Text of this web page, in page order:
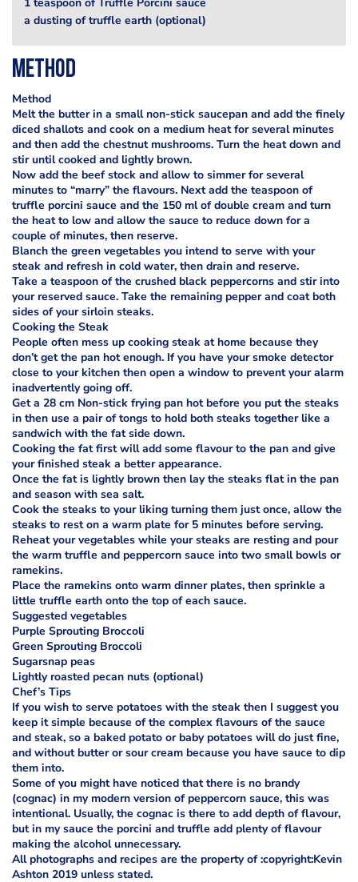
a dusting of truffle earth (optional)
Method
Method
Melt the butter in a small non-stick saucepan and add the finely
diced shallots and cook on a medium heat for several minutes
and then add the chestnut mushrooms. Turn the heat down and
stir until cooked and lightly brown.
Now add the beef stock and allow to simmer for several
minutes to “marry” the flavours. Next add the teaspoon of
truffle porcini sauce and the 150 ml of double cream and turn
the heat to low and allow the sauce to reduce down for a
couple of minutes, then reserve.
Blanch the green vegetables you intend to serve with your
steak and refresh in cold water, then drain and reserve.
Take a teaspoon of the crushed black peppercorns and stir into
your reserved sauce. Take the remaining pepper and coat both
sides of your sirloin steaks.
Cooking the Steak
People often mess up cooking steak at home because they
don’t get the pan hot enough. If you have your smoke detector
close to your kitchen then open a window to prevent your alarm
inadvertently going off.
Get a 28 cm Non-stick frying pan hot before you put the steaks
in then use a pair of tongs to hold both steaks together like a
sandwich with the fat side down.
Cooking the fat first will add some flavour to the pan and give
your finished steak a better appearance.
Once the fat is lightly brown then lay the steaks flat in the pan
and season with sea salt.
Cook the steaks to your liking turning them just once, allow the
steaks to rest on a warm plate for 5 minutes before serving.
Reheat your vegetables while your steaks are resting and pour
the warm truffle and peppercorn sauce into two small bowls or
ramekins.
Place the ramekins onto warm dinner plates, then sprinkle a
little truffle earth onto the top of each sauce.
Suggested vegetables
Purple Sprouting Broccoli
Green Sprouting Broccoli
Sugarsnap peas
Lightly roasted pecan nuts (optional)
Chef’s Tips
If you wish to serve potatoes with the steak then I suggest you
keep it simple because of the complex flavours of the sauce
and steak, so a baked potato or baby potatoes will do just fine,
and without butter or sour cream because you have sauce to dip
them into.
Some of you might have noticed that there is no brandy
(cognac) in my modern version of peppercorn sauce, this was
intentional. Usually, the cognac is there to add depth of flavour,
but in my sauce the porcini and truffle add plenty of flavour
making the alcohol unnecessary.
All photographs and recipes are the property of :copyright:Kevin
Ashton 2019 unless stated.